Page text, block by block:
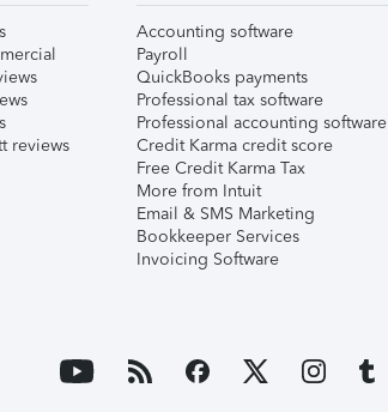
reviews
Accounting software
Payroll
QuickBooks payments
Professional tax software
Professional accounting software
Credit Karma credit score
Free Credit Karma Tax
More from Intuit
Email & SMS Marketing
Bookkeeper Services
Invoicing Software